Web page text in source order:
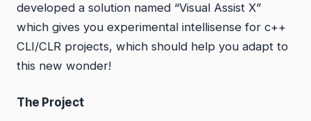
developed a solution named “Visual Assist X”
which gives you experimental intellisense for c++
CLI/CLR projects, which should help you adapt to
this new wonder!
The Project